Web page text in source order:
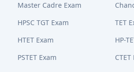
Master Cadre Exam
HPSC TGT Exam
TET
HTET Exam
HP-
PSTET Exam
CTET